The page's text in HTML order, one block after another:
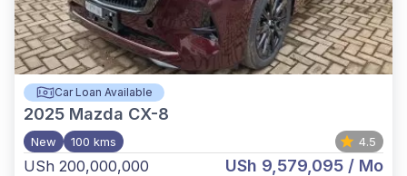
Car Loan Available
2025 Mazda CX-8
New 100 kms 4.5
USh 200,000,000 USh 9,579,095 / Mo